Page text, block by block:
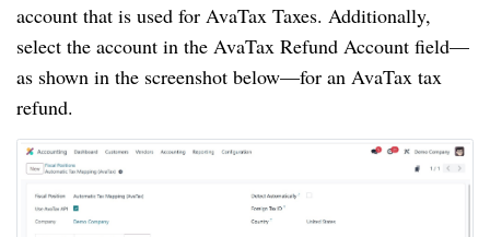
account that is used for AvaTax Taxes. Additionally,
select the account in the AvaTax Refund Account field—
as shown in the screenshot below—for an AvaTax tax
refund.